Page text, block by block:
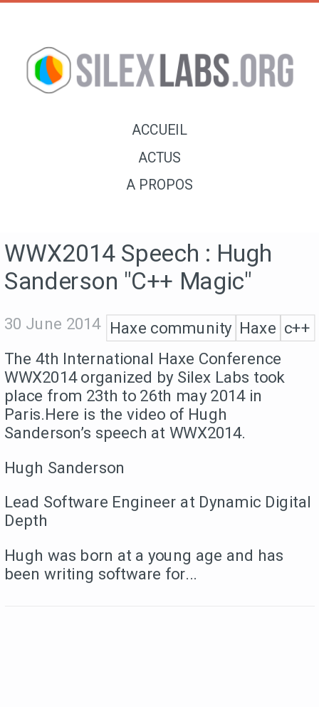
ACCUEIL
ACTUS
A PROPOS
WWX2014 Speech : Hugh
Sanderson "C++ Magic"
30 June 2014 c++
Haxe
Haxe community
The 4th International Haxe Conference
WWX2014 organized by Silex Labs took
place from 23th to 26th may 2014 in
Paris.Here is the video of Hugh
Sanderson’s speech at WWX2014.
Hugh Sanderson
Lead Software Engineer at Dynamic Digital
Depth
Hugh was born at a young age and has
been writing software for...